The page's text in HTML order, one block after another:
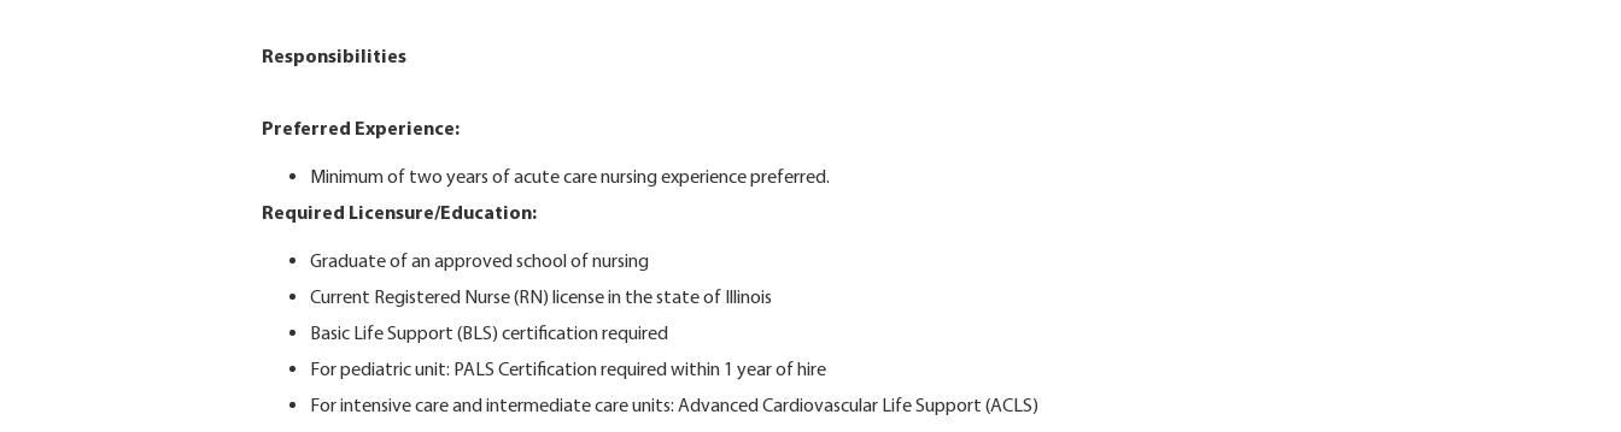
Responsibilities
Preferred Experience:
Minimum of two years of acute care nursing experience preferred.
Required Licensure/Education:
Graduate of an approved school of nursing
Current Registered Nurse (RN) license in the state of Illinois
Basic Life Support (BLS) certification required
For pediatric unit: PALS Certification required within 1 year of hire
For intensive care and intermediate care units: Advanced Cardiovascular Life Support (ACLS)